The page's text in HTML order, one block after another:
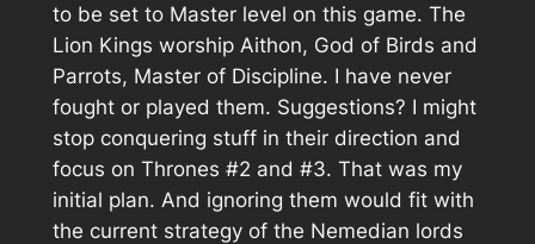
to be set to Master level on this game. The
Lion Kings worship Aithon, God of Birds and
Parrots, Master of Discipline. I have never
fought or played them. Suggestions? I might
stop conquering stuff in their direction and
focus on Thrones #2 and #3. That was my
initial plan. And ignoring them would fit with
the current strategy of the Nemedian lords